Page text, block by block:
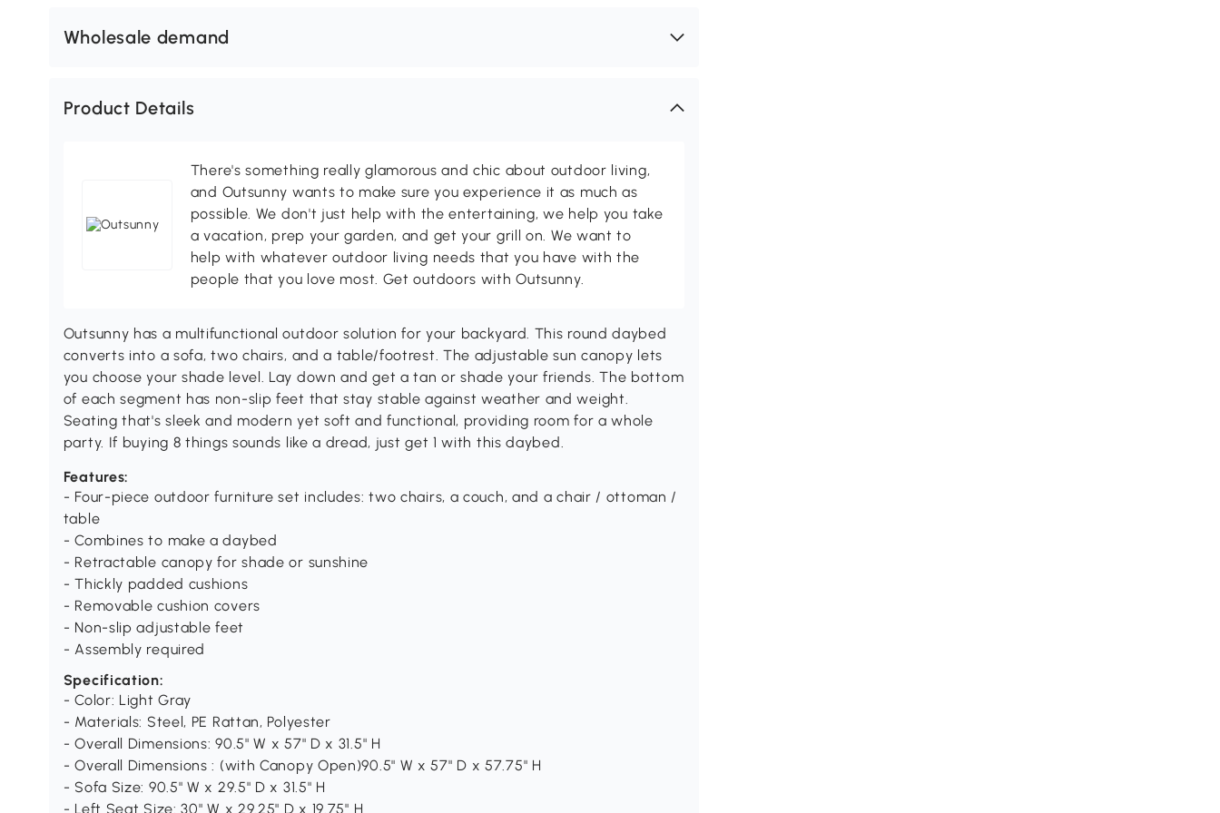
Wholesale demand
Product Details
There's something really glamorous and chic about outdoor living,
and Outsunny wants to make sure you experience it as much as
possible. We don't just help with the entertaining, we help you take
a vacation, prep your garden, and get your grill on. We want to
help with whatever outdoor living needs that you have with the
people that you love most. Get outdoors with Outsunny.
Outsunny has a multifunctional outdoor solution for your backyard. This round daybed
converts into a sofa, two chairs, and a table/footrest. The adjustable sun canopy lets
you choose your shade level. Lay down and get a tan or shade your friends. The bottom
of each segment has non-slip feet that stay stable against weather and weight.
Seating that's sleek and modern yet soft and functional, providing room for a whole
party. If buying 8 things sounds like a dread, just get 1 with this daybed.
Features:
- Four-piece outdoor furniture set includes: two chairs, a couch, and a chair / ottoman /
table
- Combines to make a daybed
- Retractable canopy for shade or sunshine
- Thickly padded cushions
- Removable cushion covers
- Non-slip adjustable feet
- Assembly required
Specification:
- Color: Light Gray
- Materials: Steel, PE Rattan, Polyester
- Overall Dimensions: 90.5" W x 57" D x 31.5" H
- Overall Dimensions : (with Canopy Open)90.5" W x 57" D x 57.75" H
- Sofa Size: 90.5" W x 29.5" D x 31.5" H
- Left Seat Size: 30" W x 29.25" D x 19.75" H